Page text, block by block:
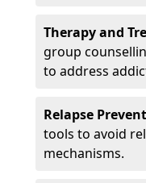
Therapy and
group
to address
Relapse
tools to avoid
mechanisms.